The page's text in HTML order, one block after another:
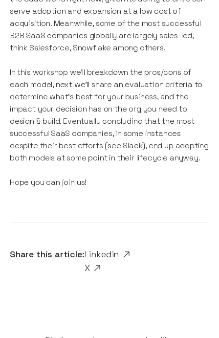
Share this article:Linkedin
X
serve adoption and expansion at a low cost of
acquisition. Meanwhile, some of the most successful
B2B SaaS companies globally are largely sales-led,
think Salesforce, Snowflake among others.
In this workshop we'll breakdown the pros/cons of
each model, next we'll share an evaluation criteria to
determine what's best for your business, and the
impact your decision has on the org you need to
design & build. Eventually concluding that the most
successful SaaS companies, in some instances
despite their best efforts (see Slack), end up adopting
both models at some point in their lifecycle anyway.
Hope you can join us!